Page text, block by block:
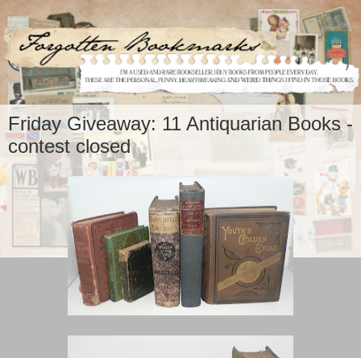
Friday Giveaway: 11 Antiquarian Books -
contest closed